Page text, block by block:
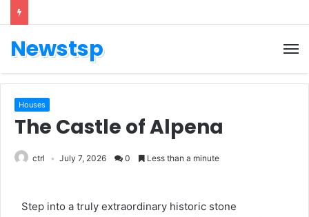
Newstsp
Houses
The Castle of Alpena
ctrl July 7, 2026 0 Less than a minute
Step into a truly extraordinary historic stone